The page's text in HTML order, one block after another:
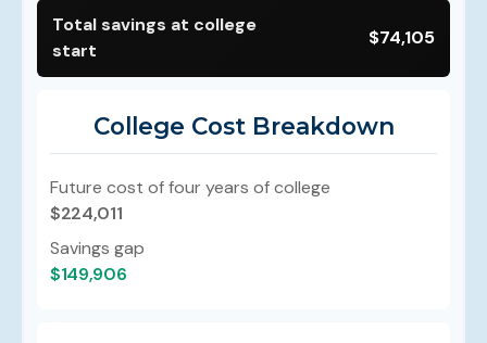
Total savings at college
start
$74,105
College Cost Breakdown
Future cost of four years of college
$224,011
Savings gap
$149,906